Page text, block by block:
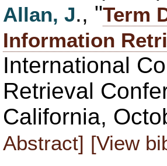
Allan, J., "Term
Information
International
Retrieval
California,
Abstract] [View